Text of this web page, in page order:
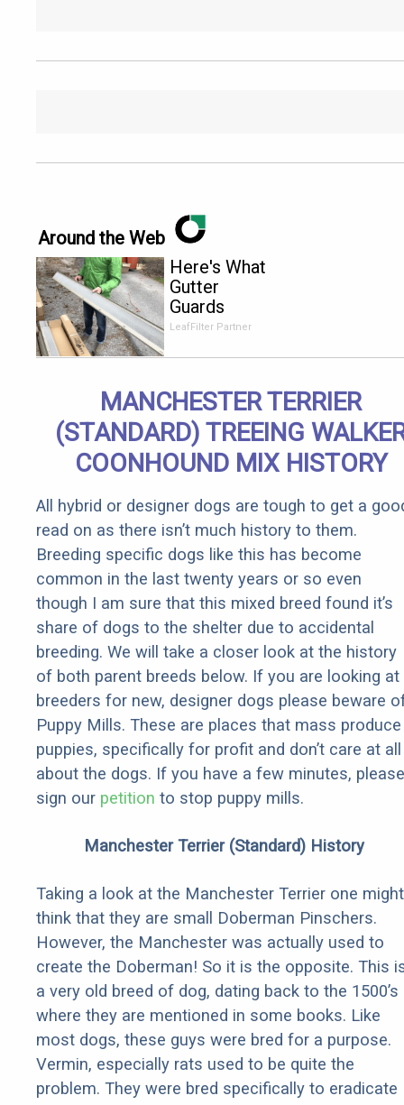
Around the Web
Here's What
Gutter
Guards
Should Cost
Senior
Rebates
LeafFilter Partner
MANCHESTER TERRIER
(STANDARD) TREEING
COONHOUND MIX HISTORY
All hybrid or designer dogs are tough to get a
read on as there isn’t much history to them.
Breeding specific dogs like this has become
common in the last twenty years or so even
though I am sure that this mixed breed found it’s
share of dogs to the shelter due to accidental
breeding. We will take a closer look at the history
of both parent breeds below. If you are looking at
breeders for new, designer dogs please beware
Puppy Mills. These are places that mass produce
puppies, specifically for profit and don’t care at all
about the dogs. If you have a few minutes, please
sign our petition to stop puppy mills.
Manchester Terrier (Standard) History
Taking a look at the Manchester Terrier one might
think that they are small Doberman Pinschers.
However, the Manchester was actually used to
create the Doberman! So it is the opposite. This
a very old breed of dog, dating back to the 1500’s
where they are mentioned in some books. Like
most dogs, these guys were bred for a purpose.
Vermin, especially rats used to be quite the
problem. They were bred specifically to eradicate